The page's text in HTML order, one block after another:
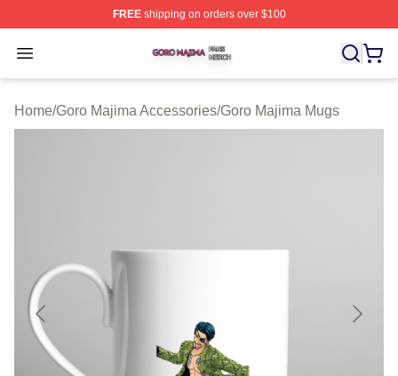
FREEshipping on orders over $100
Open menu
Goro Majima Shop ⚡️ Officially Licensed Goro Majima
Home/Goro Majima Accessories/Goro Majima Mugs